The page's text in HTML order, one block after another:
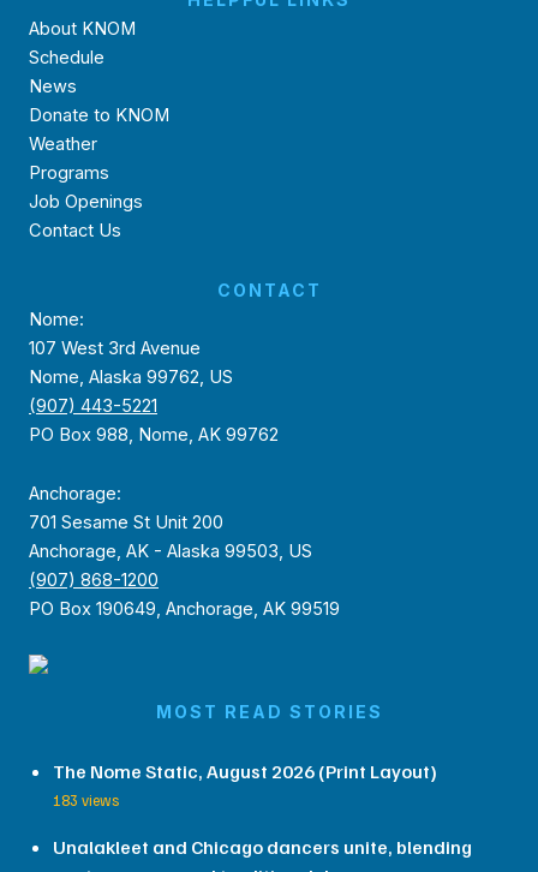
About KNOM
Schedule
News
Donate to KNOM
Weather
Programs
Job Openings
Contact Us
CONTACT
Nome:
107 West 3rd Avenue
Nome, Alaska 99762, US
(907) 443-5221
PO Box 988, Nome, AK 99762
Anchorage:
701 Sesame St Unit 200
Anchorage, AK - Alaska 99503, US
(907) 868-1200
PO Box 190649, Anchorage, AK 99519
MOST READ STORIES
The Nome Static, August 2026 (Print Layout)
183 views
Unalakleet and Chicago dancers unite, blending